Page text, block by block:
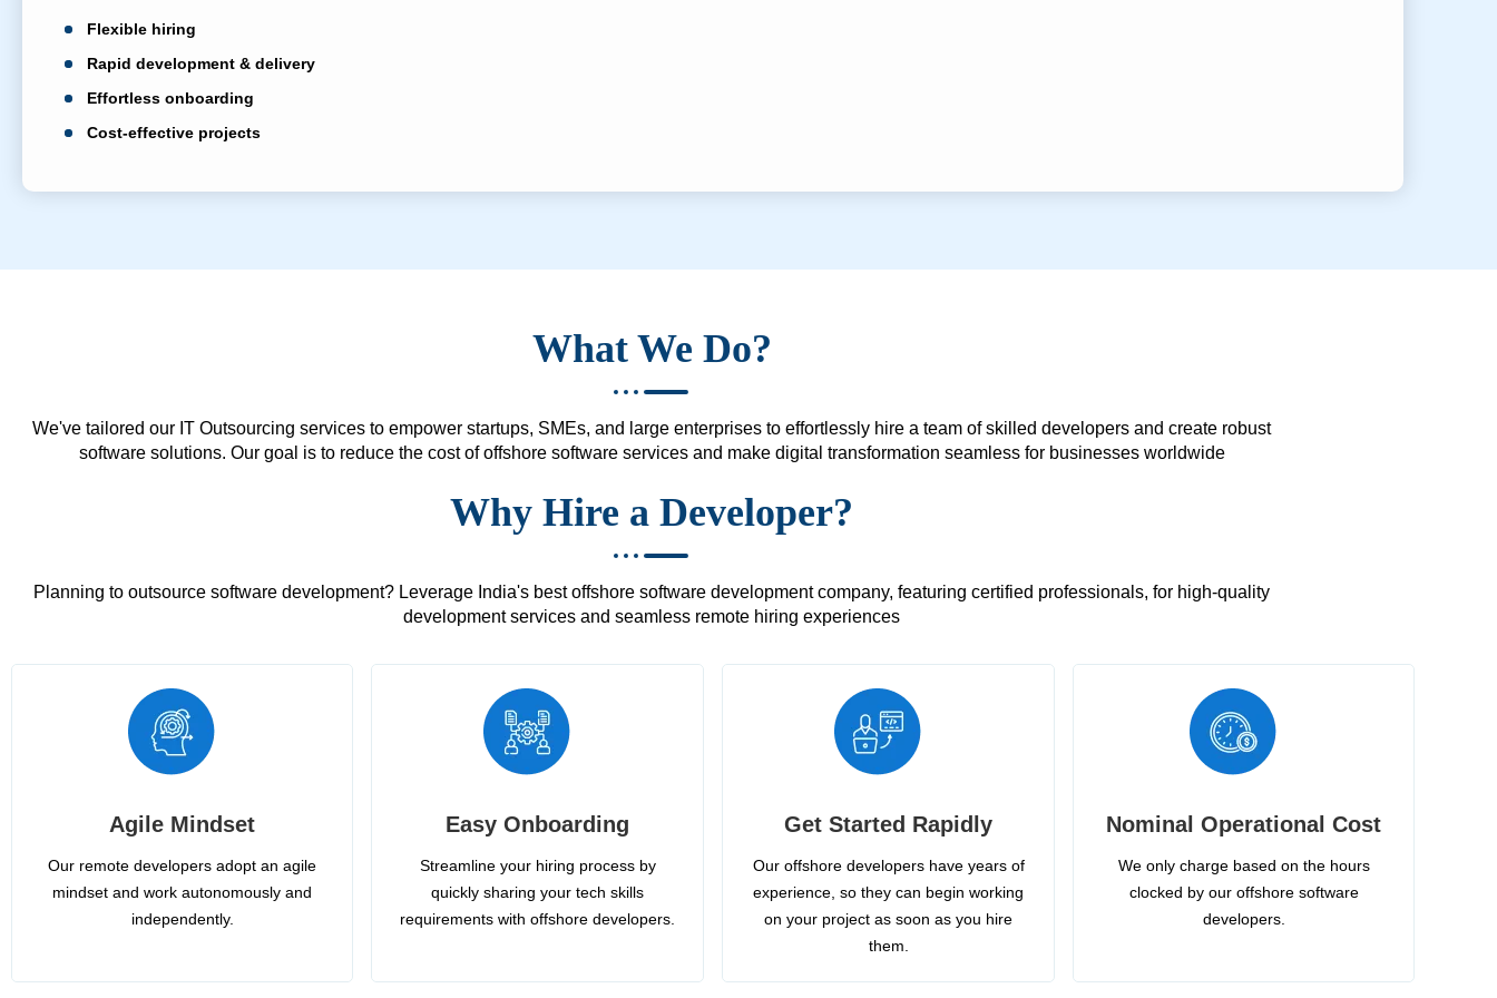
Flexible hiring
Rapid development & delivery
Effortless onboarding
Cost-effective projects
What We Do?
We've tailored our IT Outsourcing services to empower startups, SMEs, and large enterprises to effortlessly hire a team of skilled developers and create robust
software solutions. Our goal is to reduce the cost of offshore software services and make digital transformation seamless for businesses worldwide
Why Hire a Developer?
Planning to outsource software development? Leverage India's best offshore software development company, featuring certified professionals, for high-quality
development services and seamless remote hiring experiences
Agile Mindset
Our remote developers adopt an agile
mindset and work autonomously and
independently.
Easy Onboarding
Streamline your hiring process by
quickly sharing your tech skills
requirements with offshore developers.
Get Started Rapidly
Our offshore developers have years of
experience, so they can begin working
on your project as soon as you hire
them.
Nominal Operational Cost
We only charge based on the hours
clocked by our offshore software
developers.